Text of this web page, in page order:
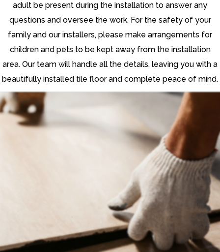
adult be present during the installation to answer any
questions and oversee the work. For the safety of your
family and our installers, please make arrangements for
children and pets to be kept away from the installation
area. Our team will handle all the details, leaving you with a
beautifully installed tile floor and complete peace of mind.